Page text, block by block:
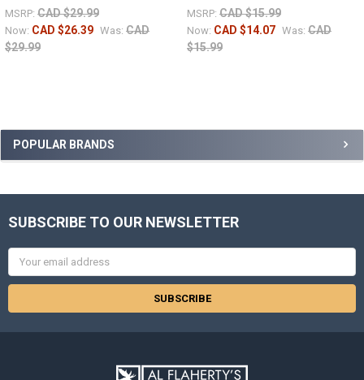
POPULAR BRANDS
MSRP: CAD $29.99
Now: CAD $26.39 Was: CAD
$29.99
MSRP: CAD $15.99
Now: CAD $14.07 Was: CAD
$15.99
SUBSCRIBE TO OUR NEWSLETTER